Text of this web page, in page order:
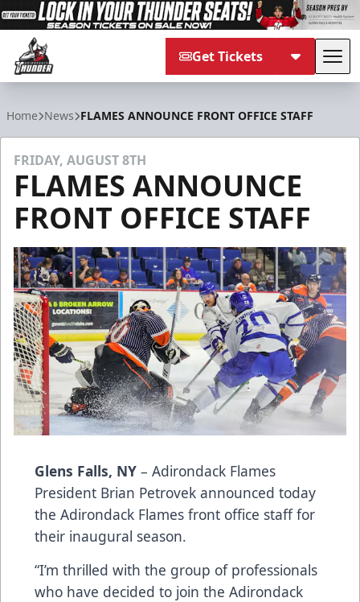
Get Tickets
Home News FLAMES ANNOUNCE FRONT OFFICE STAFF
FRIDAY, AUGUST 8TH
FLAMES ANNOUNCE
FRONT OFFICE STAFF
Glens Falls, NY – Adirondack Flames
President Brian Petrovek announced today
the Adirondack Flames front office staff for
their inaugural season.
“I’m thrilled with the group of professionals
who have decided to join the Adirondack